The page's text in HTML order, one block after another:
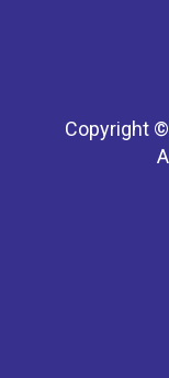
Copyright